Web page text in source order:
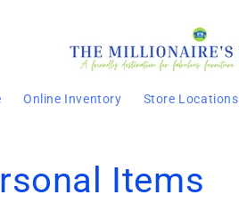
Online Inventory Store Locations
Items